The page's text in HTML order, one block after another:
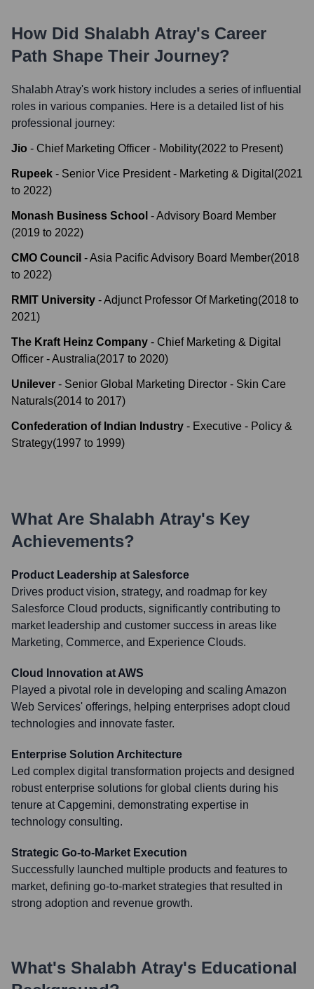
How Did Shalabh Atray's Career
Path Shape Their Journey?
Shalabh Atray's work history includes a series of influential
roles in various companies. Here is a detailed list of his
professional journey:
Jio - Chief Marketing Officer - Mobility(2022 to Present)
Rupeek - Senior Vice President - Marketing & Digital (2021
to 2022)
Monash Business School -Advisory Board Member
(2019 to 2022)
CMO Council -Asia Pacific Advisory Board Member(2018
to 2022)
RMIT University -Adjunct Professor Of Marketing(2018 to
2021)
The Kraft Heinz Company - Chief Marketing & Digital
Officer - Australia(2017 to 2020)
Unilever - Senior Global Marketing Director - Skin Care
Naturals(2014 to 2017)
Confederation of Indian Industry - Executive - Policy &
Strategy(1997 to 1999)
What Are Shalabh Atray's Key
Achievements?
Product Leadership at Salesforce
Drives product vision, strategy, and roadmap for key
Salesforce Cloud products, significantly contributing to
market leadership and customer success in areas like
Marketing, Commerce, and Experience Clouds.
Cloud Innovation at AWS
Played a pivotal role in developing and scaling Amazon
Web Services' offerings, helping enterprises adopt cloud
technologies and innovate faster.
Enterprise Solution Architecture
Led complex digital transformation projects and designed
robust enterprise solutions for global clients during his
tenure at Capgemini, demonstrating expertise in
technology consulting.
Strategic Go-to-Market Execution
Successfully launched multiple products and features to
market, defining go-to-market strategies that resulted in
strong adoption and revenue growth.
What's Shalabh Atray's Educational